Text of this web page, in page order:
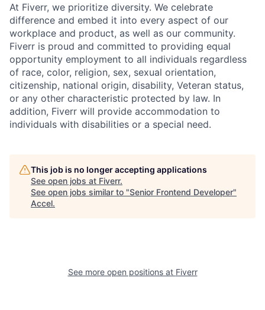
At Fiverr, we prioritize diversity. We celebrate
difference and embed it into every aspect of our
workplace and product, as well as our community.
Fiverr is proud and committed to providing equal
opportunity employment to all individuals regardless
of race, color, religion, sex, sexual orientation,
citizenship, national origin, disability, Veteran status,
or any other characteristic protected by law. In
addition, Fiverr will provide accommodation to
individuals with disabilities or a special need.
This job is no longer accepting applications
See open jobs at Fiverr.
See open jobs similar to "Senior Frontend Developer"
Accel.
See more open positions at Fiverr